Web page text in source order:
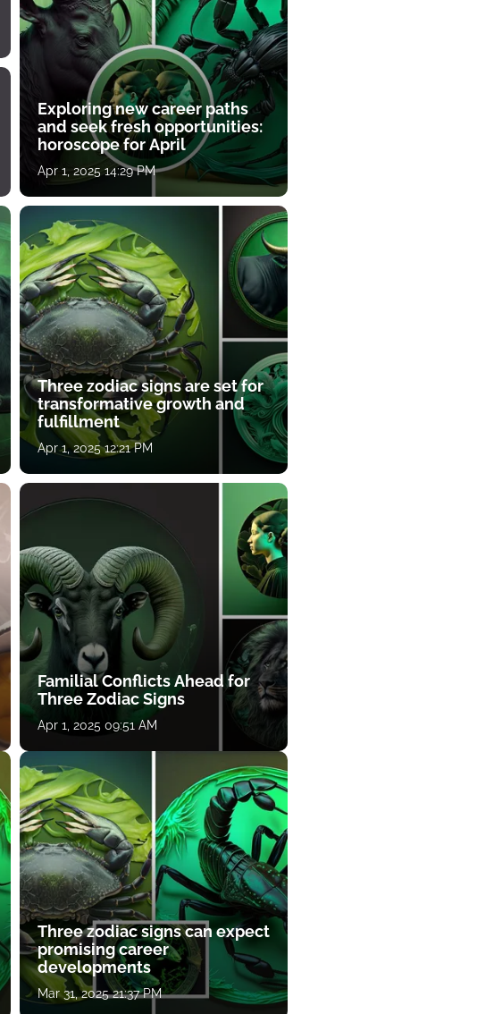
Exploring new career paths
and seek fresh opportunities:
horoscope for April
Apr 1, 2025 14:29 PM
Three zodiac signs are set for
transformative growth and
fulfillment
Apr 1, 2025 12:21 PM
Familial Conflicts Ahead for
Three Zodiac Signs
Apr 1, 2025 09:51 AM
Three zodiac signs can expect
promising career
developments
Mar 31, 2025 21:37 PM